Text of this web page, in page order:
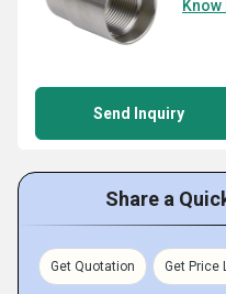
Send Inquiry
Share a
Get Quotation Get Price